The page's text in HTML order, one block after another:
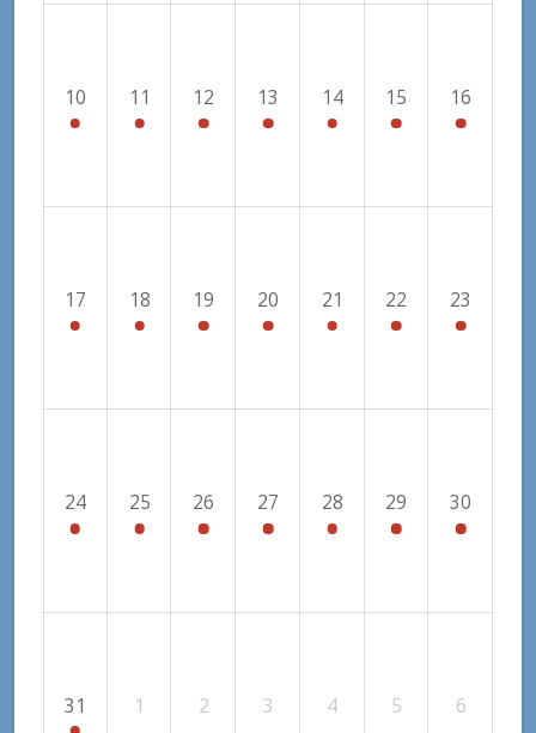
10 11 12 13 14 15 16
17 18 19 20 21 22 23
24 25 26 27 28 29 30
31 1 2 3 4 5 6